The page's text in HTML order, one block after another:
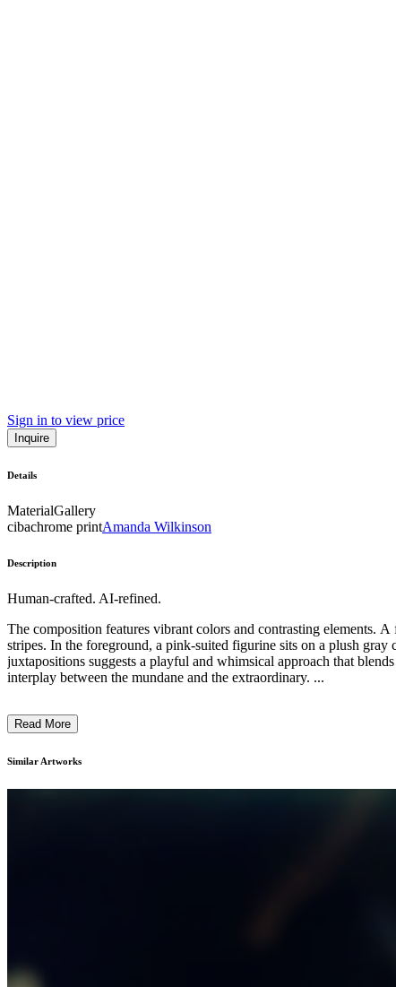
Sign in to view price
Inquire
Details
MaterialGallery
cibachrome printAmanda Wilkinson
Description
Human-crafted. AI-refined.
The composition features vibrant colors and contrasting elements.
stripes. In the foreground, a pink-suited figurine sits on a plush gray
juxtapositions suggests a playful and whimsical approach that
interplay between the mundane and the extraordinary. ...
Read More
Similar Artworks